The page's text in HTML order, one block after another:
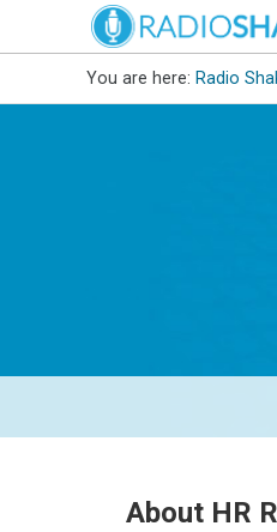
You are here: Radio
About HR